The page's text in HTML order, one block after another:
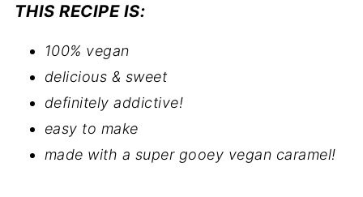
THIS RECIPE IS:
100% vegan
delicious & sweet
definitely addictive!
easy to make
made with a super gooey vegan caramel!